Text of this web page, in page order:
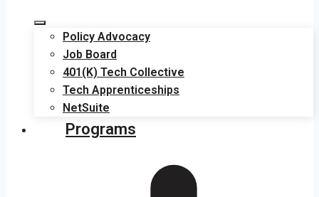
Policy Advocacy
Job Board
401(K) Tech Collective
Tech Apprenticeships
NetSuite
Programs